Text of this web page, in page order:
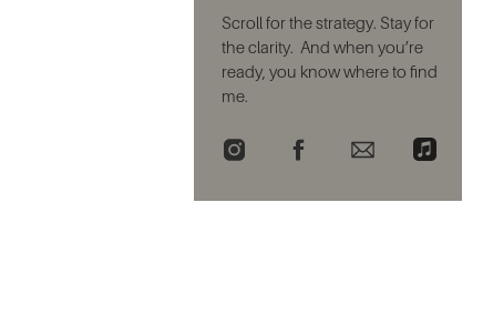
Scroll for the strategy. Stay for
the clarity. And when you’re
ready, you know where to find
me.